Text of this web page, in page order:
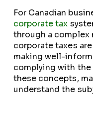
For Canadian
corporate tax
through a complex
corporate taxes
making well-
complying with the
these concepts,
understand the